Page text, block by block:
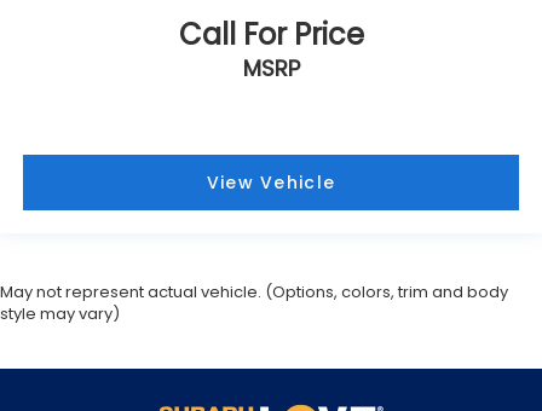
Call For Price
MSRP
View Vehicle
May not represent actual vehicle. (Options, colors, trim and body
style may vary)